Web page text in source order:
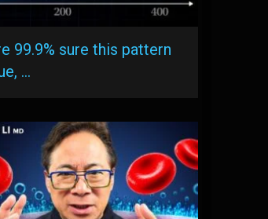
99.9% sure this pattern
…